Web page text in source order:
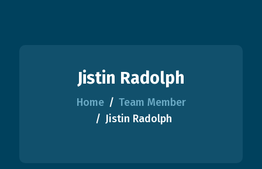
Jistin Radolph
Home
Team Member
Jistin Radolph